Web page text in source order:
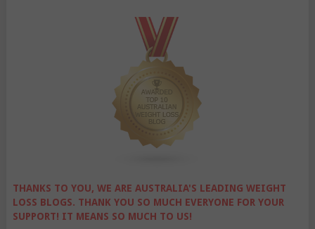
THANKS TO YOU, WE ARE AUSTRALIA'S LEADING WEIGHT
LOSS BLOGS. THANK YOU SO MUCH EVERYONE FOR YOUR
SUPPORT! IT MEANS SO MUCH TO US!